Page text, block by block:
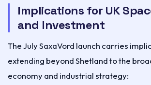
Implications for UK
and Investment
The July SaxaVord launch carries
extending beyond Shetland to the
economy and industrial strategy: